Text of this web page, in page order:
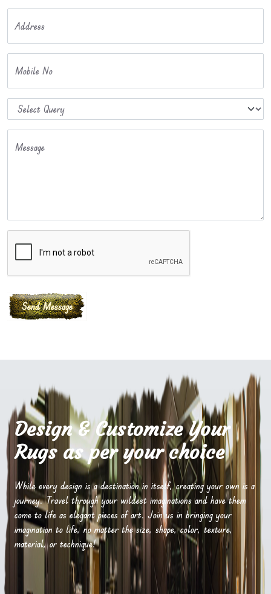
Address
Mobile No
Message
Design & Customize Your
Rugs as per your choice
While every design is a destination in itself, creating your own is a
journey. Travel through your wildest imaginations and have them
come to life as elegant pieces of art. Join us in bringing your
imagination to life, no matter the size, shape, color, texture,
material, or technique!